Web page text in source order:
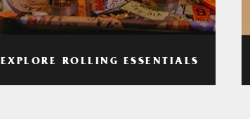
EXPLORE ROLLING ESSENTIALS